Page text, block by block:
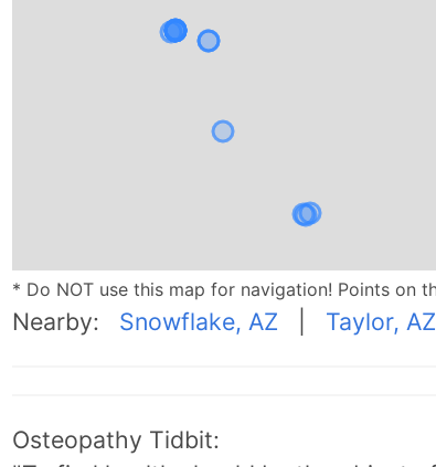
* Do NOT use this map for navigation! Points on
Nearby: Snowflake, AZ Taylor, AZ
Osteopathy Tidbit: